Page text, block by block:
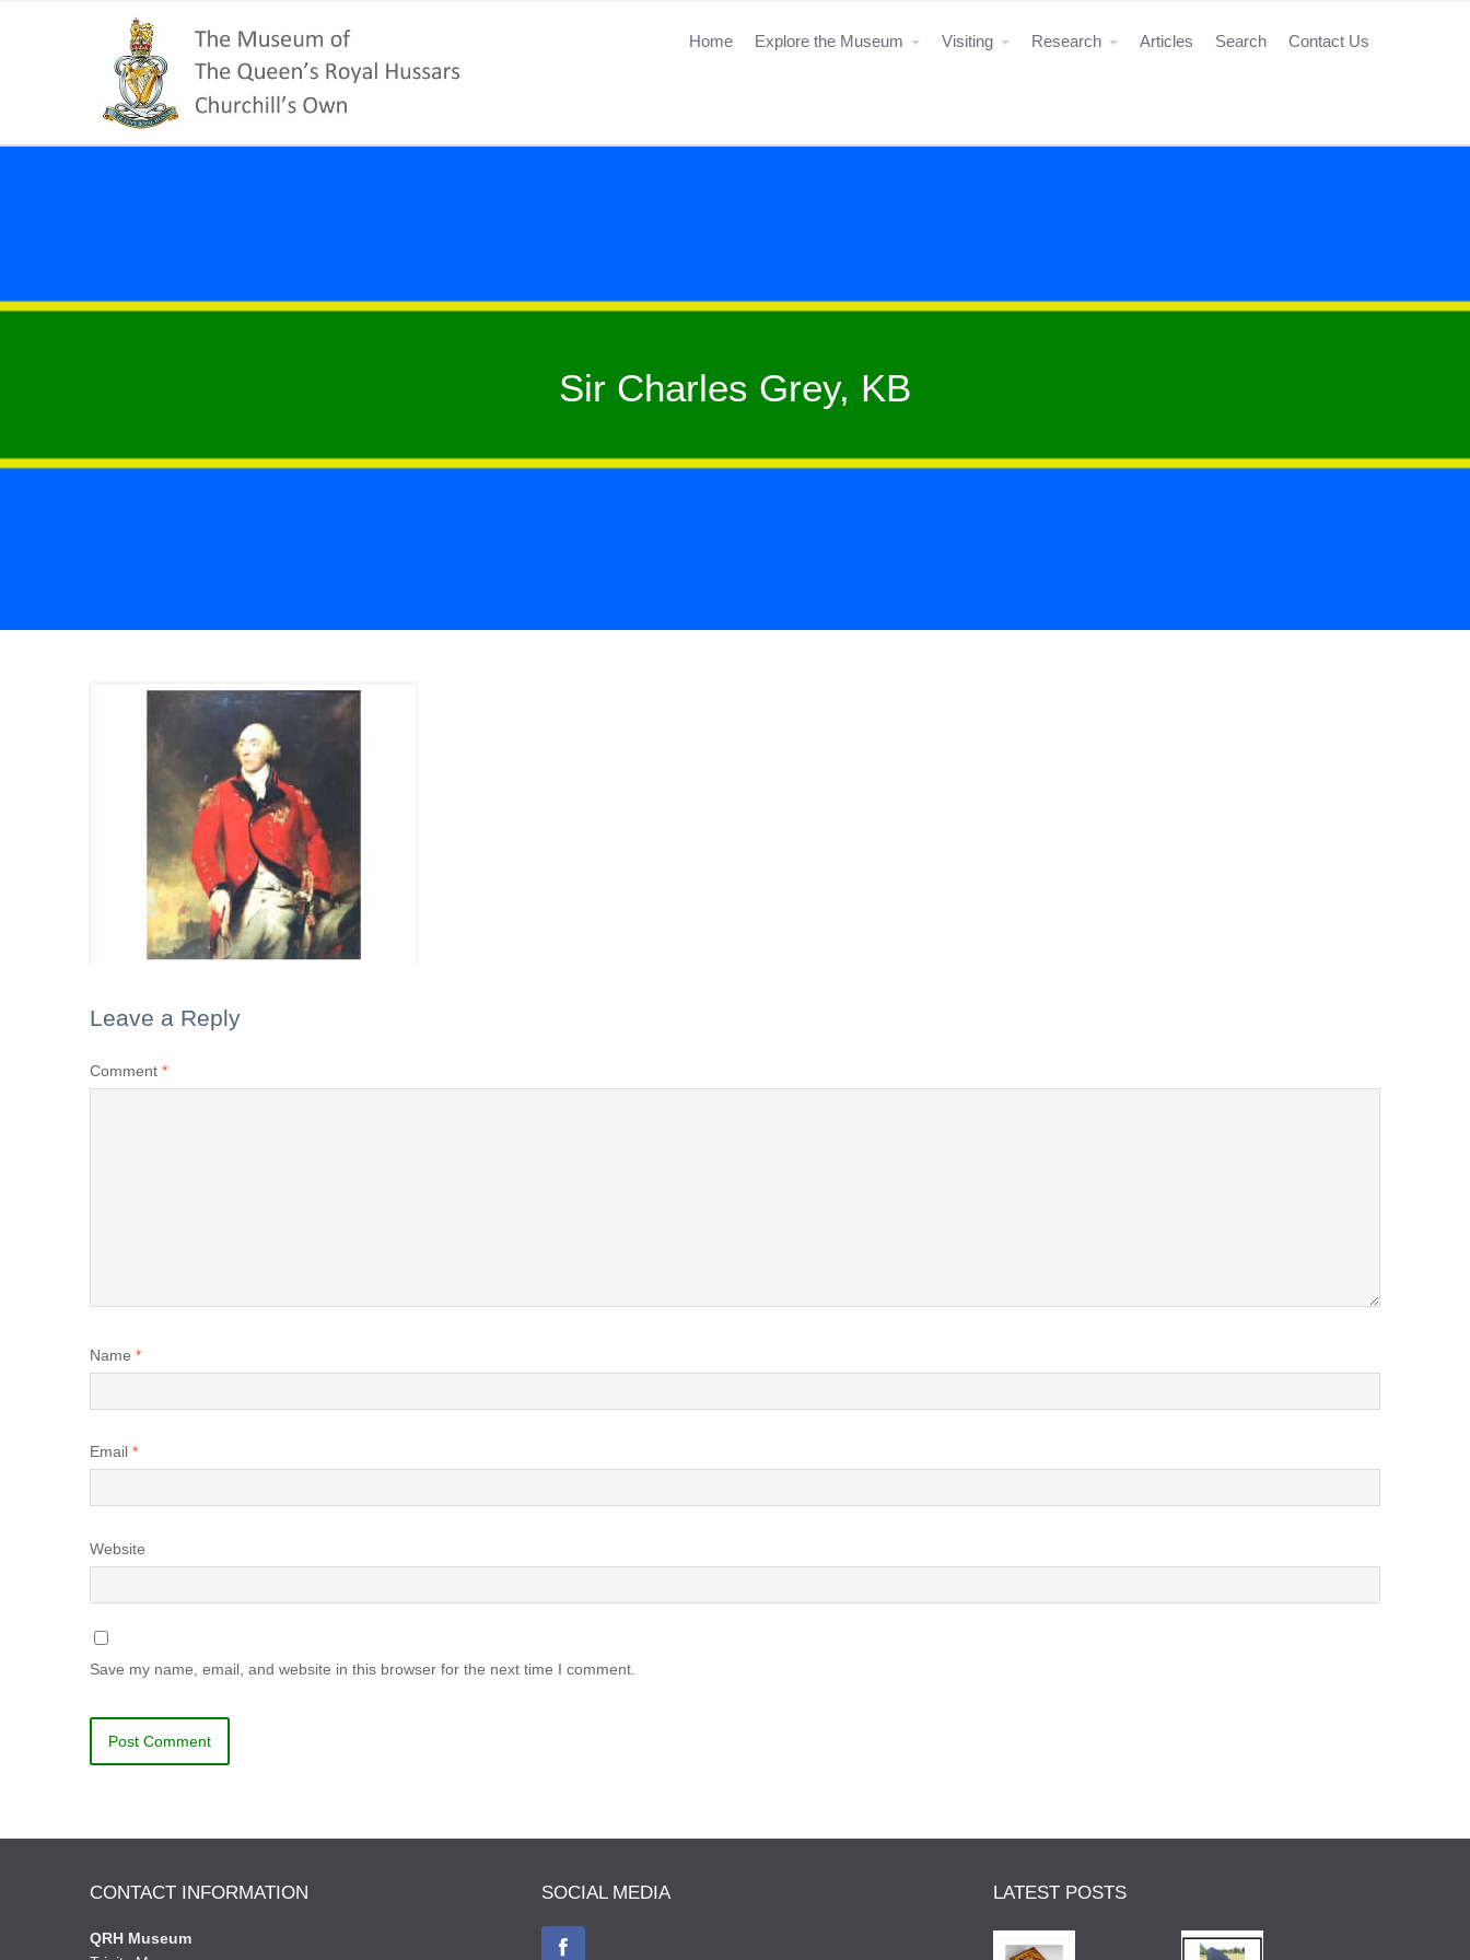
Home Explore the Museum Visiting Research Articles Search Contact Us
Sir Charles Grey, KB
Leave a Reply
Comment *
Name *
Email *
Website
Save my name, email, and website in this browser for the next time I comment.
CONTACT INFORMATION
QRH Museum
SOCIAL MEDIA LATEST POSTS